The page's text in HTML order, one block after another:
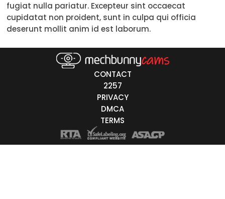
18-19
20-29
fugiat nulla pariatur. Excepteur sint occaecat
cupidatat non proident, sunt in culpa qui officia
deserunt mollit anim id est laborum.
CONTACT
2257
PRIVACY
DMCA
TERMS